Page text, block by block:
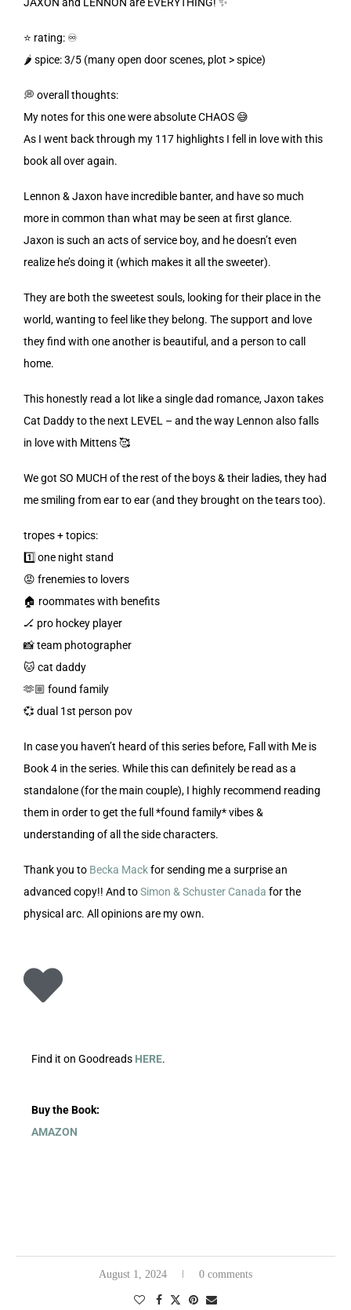
⭐️ rating: ♾️
🌶️ spice: 3/5 (many open door scenes, plot > spice)
💭 overall thoughts:
My notes for this one were absolute CHAOS 😅
As I went back through my 117 highlights I fell in love with this
book all over again.
Lennon & Jaxon have incredible banter, and have so much
more in common than what may be seen at first glance.
Jaxon is such an acts of service boy, and he doesn’t even
realize he’s doing it (which makes it all the sweeter).
They are both the sweetest souls, looking for their place in the
world, wanting to feel like they belong. The support and love
they find with one another is beautiful, and a person to call
home.
This honestly read a lot like a single dad romance, Jaxon takes
Cat Daddy to the next LEVEL – and the way Lennon also falls
in love with Mittens 🥰
We got SO MUCH of the rest of the boys & their ladies, they had
me smiling from ear to ear (and they brought on the tears too).
tropes + topics:
1️⃣ one night stand
😡 frenemies to lovers
🏠 roommates with benefits
🏒 pro hockey player
📸 team photographer
🐱 cat daddy
🫶🏼 found family
💞 dual 1st person pov
In case you haven’t heard of this series before, Fall with Me is
Book 4 in the series. While this can definitely be read as a
standalone (for the main couple), I highly recommend reading
them in order to get the full *found family* vibes &
understanding of all the side characters.
Thank you to Becka Mackfor sending me a surprise an
advanced copy!! And toSimon & Schuster Canada for the
physical arc. All opinions are my own.
Find it on Goodreads HERE.
Buy the Book:
AMAZON
August 1, 2024 0 comments